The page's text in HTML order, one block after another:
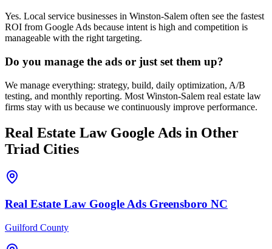
Yes. Local service businesses in Winston-Salem often see the fastest
ROI from Google Ads because intent is high and competition is
manageable with the right targeting.
Do you manage the ads or just set them up?
We manage everything: strategy, build, daily optimization, A/B
testing, and monthly reporting. Most Winston-Salem real estate law
firms stay with us because we continuously improve performance.
Real Estate Law Google Ads in Other
Triad Cities
Real Estate Law Google Ads Greensboro NC
Guilford County